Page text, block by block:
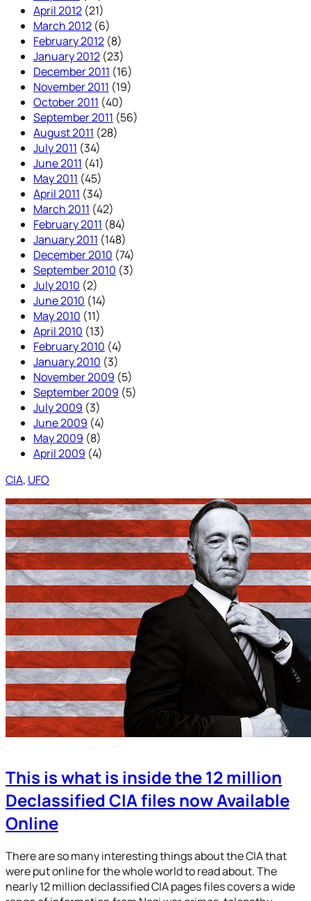
April 2012 (21)
March 2012 (6)
February 2012 (8)
January 2012 (23)
December 2011 (16)
November 2011 (19)
October 2011 (40)
September 2011 (56)
August 2011 (28)
July 2011 (34)
June 2011 (41)
May 2011 (45)
April 2011 (34)
March 2011 (42)
February 2011 (84)
January 2011 (148)
December 2010 (74)
September 2010 (3)
July 2010 (2)
June 2010 (14)
May 2010 (11)
April 2010 (13)
February 2010 (4)
January 2010 (3)
November 2009 (5)
September 2009 (5)
July 2009 (3)
June 2009 (4)
May 2009 (8)
April 2009 (4)
CIA, UFO
This is what is inside the 12 million
Declassified CIA files now Available
Online
There are so many interesting things about the CIA that
were put online for the whole world to read about. The
nearly 12 million declassified CIA pages files covers a wide